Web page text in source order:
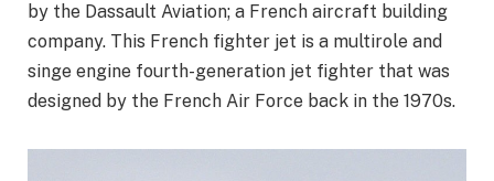
by the Dassault Aviation; a French aircraft building
company. This French fighter jet is a multirole and
singe engine fourth-generation jet fighter that was
designed by the French Air Force back in the 1970s.